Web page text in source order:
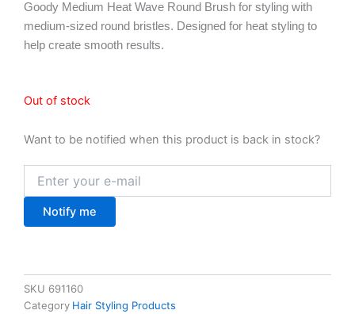
Goody Medium Heat Wave Round Brush for styling with
medium-sized round bristles. Designed for heat styling to
help create smooth results.
Out of stock
Want to be notified when this product is back in stock?
Notify me
SKU 691160
Category Hair Styling Products